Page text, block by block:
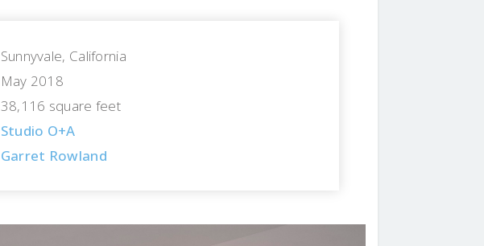
Sunnyvale, California
May 2018
38,116 square feet
Studio O+A
Garret Rowland